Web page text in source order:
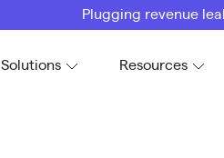
Plugging revenue
Solutions Resources